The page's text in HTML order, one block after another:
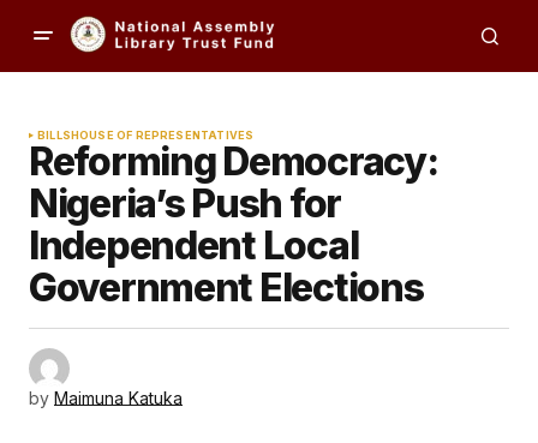
BILLSHOUSE OF REPRESENTATIVES
Reforming Democracy:
Nigeria’s Push for
Independent Local
Government Elections
by Maimuna Katuka